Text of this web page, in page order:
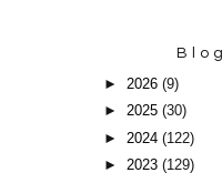
► 2026(9)
►2025(30)
► 2024(122)
►2023(129)